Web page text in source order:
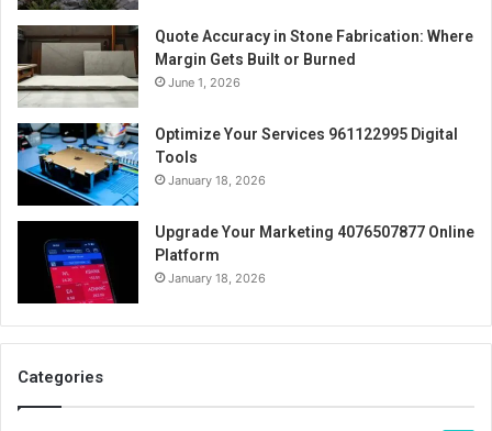
Quote Accuracy in Stone Fabrication: Where
Margin Gets Built or Burned
June 1, 2026
Optimize Your Services 961122995 Digital
Tools
January 18, 2026
Upgrade Your Marketing 4076507877 Online
Platform
January 18, 2026
Categories